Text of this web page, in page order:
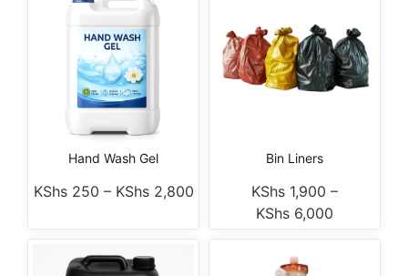
Hand Wash Gel
KShs250 – KShs2,800
Bin Liners
KShs 1,900 –
KShs 6,000